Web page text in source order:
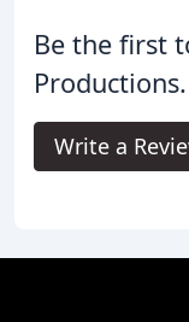
Be the first
Productions.
Write a